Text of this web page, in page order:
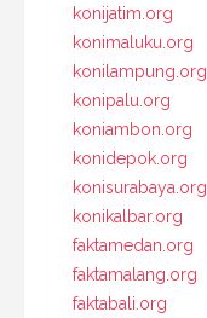
konijatim.org
konimaluku.org
konilampung.org
konipalu.org
koniambon.org
konidepok.org
konisurabaya.org
konikalbar.org
faktamedan.org
faktamalang.org
faktabali.org